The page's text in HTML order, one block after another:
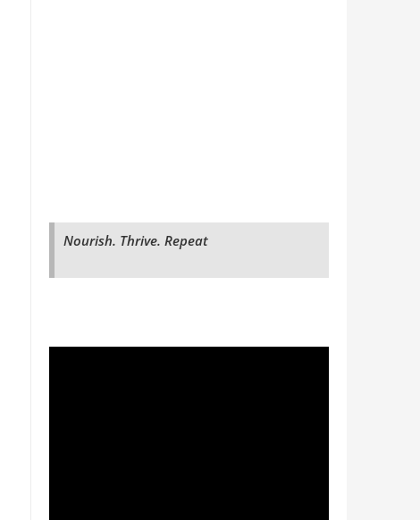
Nourish. Thrive. Repeat